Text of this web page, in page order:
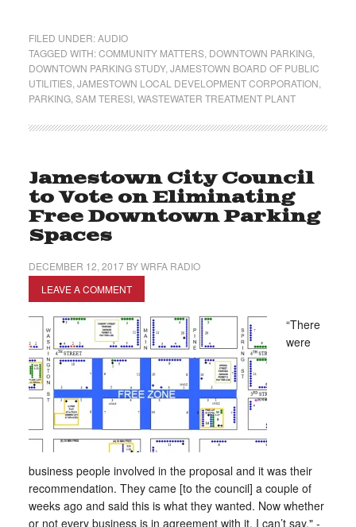
FILED UNDER:AUDIO
TAGGED WITH:COMMUNITY MATTERS, DOWNTOWN PARKING,
DOWNTOWN PARKING STUDY, JAMESTOWN BOARD OF PUBLIC
UTILITIES, JAMESTOWN LOCAL DEVELOPMENT CORPORATION
PARKING, SAM TERESI, WASTEWATER TREATMENT PLANT
Jamestown City Council
to Vote on Eliminating
Free Downtown Parking
Spaces
DECEMBER 12, 2017BYWRFA RADIO
LEAVE A COMMENT
“There
were
business people involved in the proposal and it was their
recommendation. They came [to the council] a couple of
weeks ago and said this is what they wanted. Now whether
or not every business is in agreement with it, I can’t say." -